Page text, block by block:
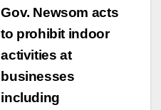
Gov. Newsom acts
to prohibit indoor
activities at
businesses
including